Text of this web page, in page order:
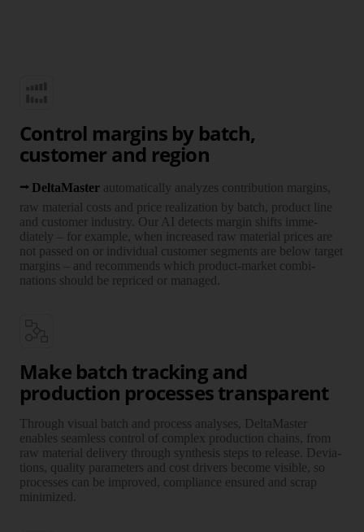
Control margins by batch,
customer and region
Delta­Master auto­matically ana­lyzes contri­bution margins,
raw mate­rial costs and price reali­zation by batch, product line
and customer industry. Our AI detects margin shifts imme­
diately – for example, when increased raw mate­rial prices are
not passed on or indi­vidual customer seg­ments are below target
margins – and recom­mends which product-market combi­
nations should be repriced or managed.
Make batch tracking and
production processes transparent
Through visual batch and process ana­lyses, Delta­Master
enables seam­less control of complex pro­duction chains, from
raw mate­rial deli­very through synthesis steps to release. Devia­
tions, quality para­meters and cost drivers become visible, so
pro­cesses can be improved, compliance ensured and scrap
mini­mized.